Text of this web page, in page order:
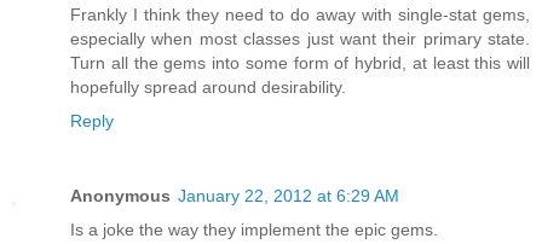
Frankly I think they need to do away with single-stat gems,
especially when most classes just want their primary state.
Turn all the gems into some form of hybrid, at least this will
hopefully spread around desirability.
Reply
Anonymous January 22, 2012 at 6:29 AM
Is a joke the way they implement the epic gems.